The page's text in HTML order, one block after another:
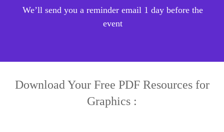
We’ll send you a reminder email 1 day before the
event
Download Your Free PDF Resources for
Graphics :